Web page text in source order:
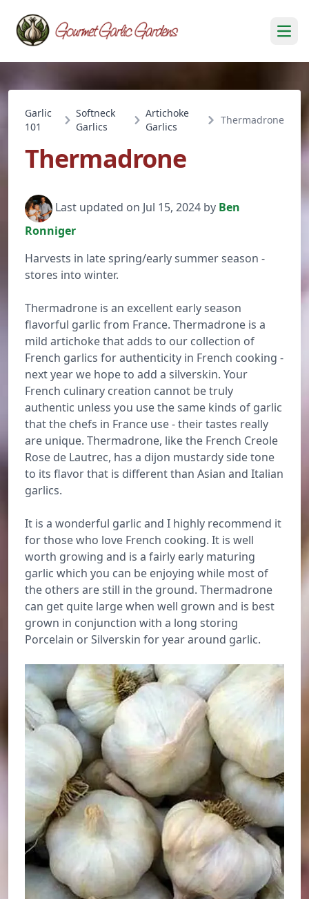
Garlic
101
Softneck
Garlics
Artichoke
Garlics
Thermadrone
Thermadrone
Last updated on Jul 15, 2024 by Ben
Ronniger
Harvests in late spring/early summer season -
stores into winter.
Thermadrone is an excellent early season
flavorful garlic from France. Thermadrone is a
mild artichoke that adds to our collection of
French garlics for authenticity in French cooking -
next year we hope to add a silverskin. Your
French culinary creation cannot be truly
authentic unless you use the same kinds of garlic
that the chefs in France use - their tastes really
are unique. Thermadrone, like the French Creole
Rose de Lautrec, has a dijon mustardy side tone
to its flavor that is different than Asian and Italian
garlics.
It is a wonderful garlic and I highly recommend it
for those who love French cooking. It is well
worth growing and is a fairly early maturing
garlic which you can be enjoying while most of
the others are still in the ground. Thermadrone
can get quite large when well grown and is best
grown in conjunction with a long storing
Porcelain or Silverskin for year around garlic.